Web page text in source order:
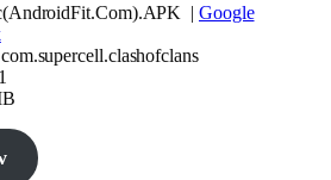
| Google